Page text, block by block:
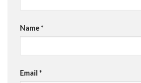
Name*
Email *